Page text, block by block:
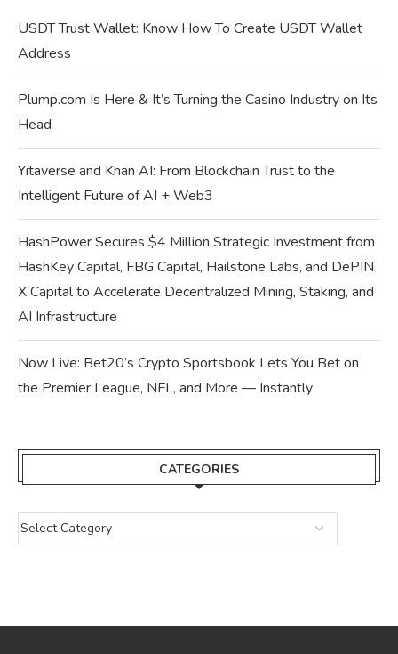
USDT Trust Wallet: Know How To Create USDT Wallet
Address
Plump.com Is Here & It’s Turning the Casino Industry on Its
Head
Yitaverse and Khan AI: From Blockchain Trust to the
Intelligent Future of AI + Web3
HashPower Secures $4 Million Strategic Investment from
HashKey Capital, FBG Capital, Hailstone Labs, and DePIN
X Capital to Accelerate Decentralized Mining, Staking, and
AI Infrastructure
Now Live: Bet20’s Crypto Sportsbook Lets You Bet on
the Premier League, NFL, and More — Instantly
CATEGORIES